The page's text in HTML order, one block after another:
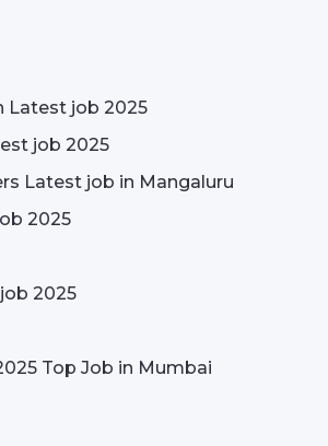
Latest job 2025
job 2025
Latest job in Mangaluru
2025
2025
Top Job in Mumbai